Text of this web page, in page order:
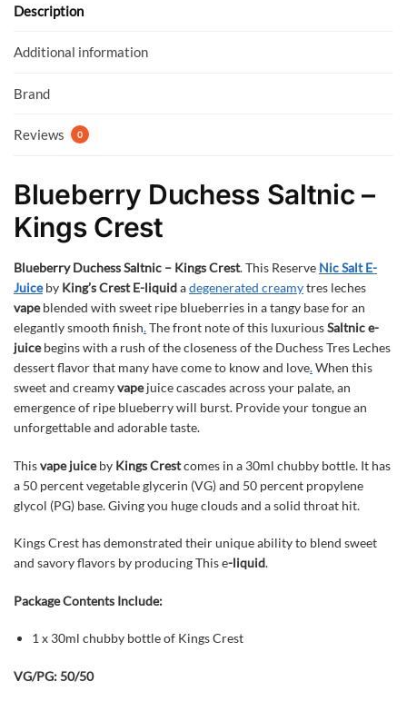
o
k
p
Description
Additional information
Brand
Reviews 0
Blueberry Duchess Saltnic –
Kings Crest
Blueberry Duchess Saltnic – Kings Crest. This Reserve Nic Salt E-
Juiceby King’s Crest E-liquidadegenerated creamytres leches
vapeblended with sweet ripe blueberries in a tangy base for an
elegantly smooth finish.The front note of this luxuriousSaltnice-
juicebegins with a rush of the closeness of the Duchess Tres Leches
dessert flavor that many have come to know and love.When this
sweet and creamyvapejuice cascades across your palate, an
emergence of ripe blueberry will burst. Provide your tongue an
unforgettable and adorable taste.
Thisvape juiceby Kings Crestcomes in a 30ml chubby bottle. It has
a 50 percent vegetable glycerin (VG) and 50 percent propylene
glycol (PG) base. Giving you huge clouds and a solid throat hit.
Kings Crest has demonstrated their unique ability to blend sweet
and savory flavors by producing This e-liquid.
Package Contents Include:
1 x 30ml chubby bottle of Kings Crest
VG/PG: 50/50